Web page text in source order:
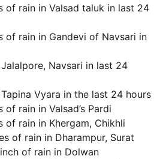
of rain in Valsad taluk in last 24
of rain in Gandevi of Navsari in
Navsari in last 24
Vyara in the last 24 hours
rain in Valsad’s Pardi
of rain in Khergam, Chikhli
of rain in Dharampur, Surat
of rain in Dolwan